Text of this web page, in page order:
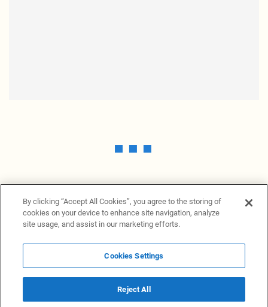
News ProvidersNews terminalPrivacy statement
Legal informationTerms of UseDisclosureCookies Settings
By clicking “Accept All Cookies”, you agree to the storing of
cookies on your device to enhance site navigation, analyze
site usage, and assist in our marketing efforts.
Cookies Settings
Reject All